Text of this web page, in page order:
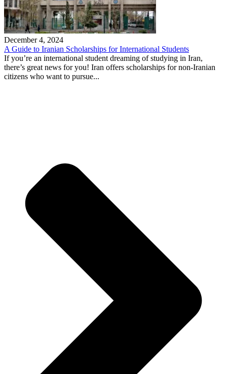
December 4, 2024
A Guide to Iranian Scholarships for International Students
If you’re an international student dreaming of studying in Iran,
there’s great news for you! Iran offers scholarships for non-Iranian
citizens who want to pursue...